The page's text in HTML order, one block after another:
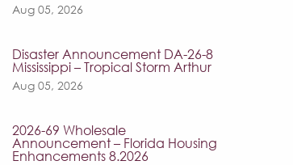
Aug 05, 2026
Disaster Announcement DA-26-8
Mississippi – Tropical Storm Arthur
Aug 05, 2026
2026-69 Wholesale
Announcement – Florida Housing
Enhancements 8.2026